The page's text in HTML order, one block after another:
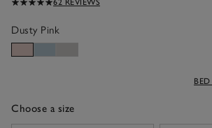
Dusty Pink
Choose a size